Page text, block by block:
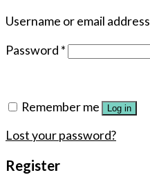
Username or email address
Password *
Remember me Log in
Lost your password?
Register